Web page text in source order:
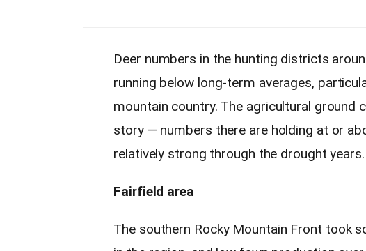
Deer numbers in the hunting districts
running below long-term averages,
mountain country. The agricultural
story — numbers there are holding at or
relatively strong through the drought years.
Fairfield area
The southern Rocky Mountain Front took